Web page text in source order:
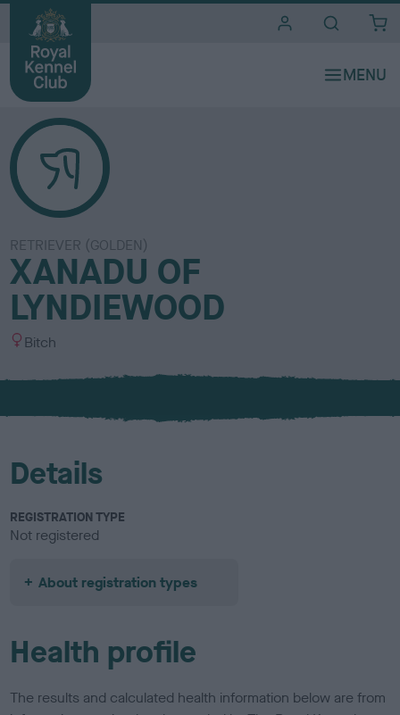
RETRIEVER (GOLDEN)
XANADU OF
LYNDIEWOOD
S
x
Bitch
Details
REGISTRATION TYPE
Not registered
About registration types
Health profile
The results and calculated health information below are from